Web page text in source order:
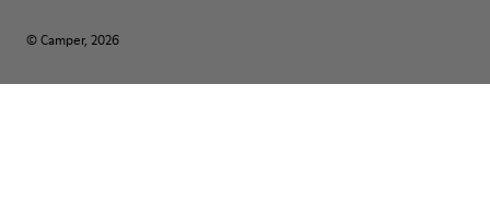
© Camper, 2026